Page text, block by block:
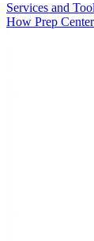
Services and
How Prep